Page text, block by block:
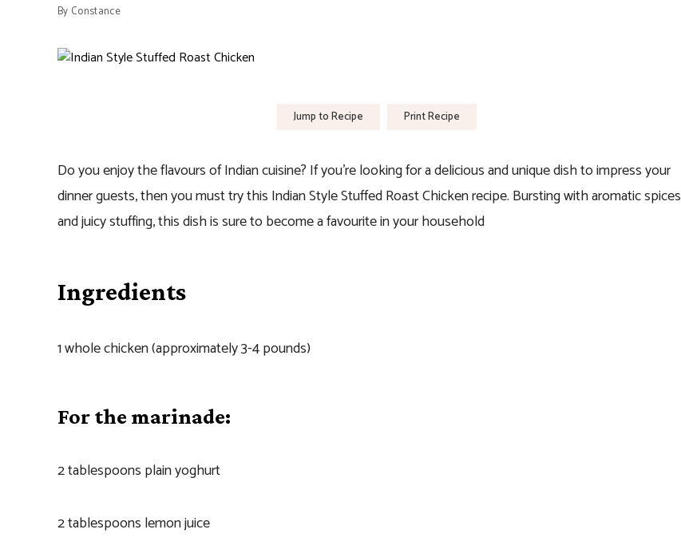
By Constance
Jump to Recipe Print Recipe
Do you enjoy the flavours of Indian cuisine? If you’re looking for a delicious and unique dish to impress your
dinner guests, then you must try this Indian Style Stuffed Roast Chicken recipe. Bursting with aromatic spices
and juicy stuffing, this dish is sure to become a favourite in your household
Ingredients
1 whole chicken (approximately 3-4 pounds)
For the marinade:
2 tablespoons plain yoghurt
2 tablespoons lemon juice